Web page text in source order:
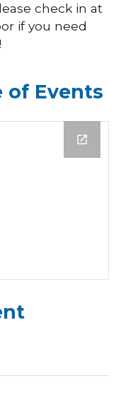
check in at
if you need
of Events